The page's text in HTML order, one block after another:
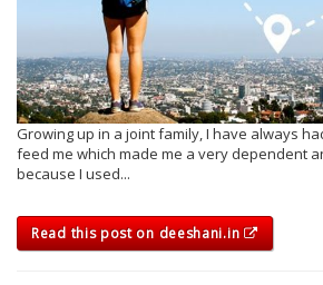
Growing up in a joint family, I have always
feed me which made me a very dependent
because I used...
Read this post on deeshani.in